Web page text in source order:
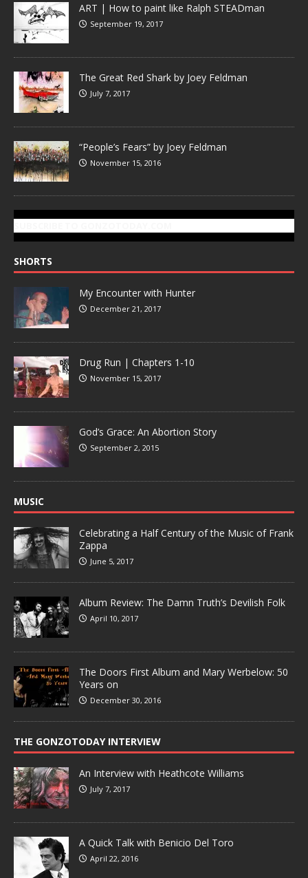
ART | How to paint like Ralph STEADman
September 19, 2017
The Great Red Shark by Joey Feldman
July 7, 2017
“People’s Fears” by Joey Feldman
November 15, 2016
SHORTS
My Encounter with Hunter
December 21, 2017
Drug Run | Chapters 1-10
November 15, 2017
God’s Grace: An Abortion Story
September 2, 2015
MUSIC
Celebrating a Half Century of the Music of Frank
Zappa
June 5, 2017
Album Review: The Damn Truth’s Devilish Folk
April 10, 2017
The Doors First Album and Mary Werbelow: 50
Years on
December 30, 2016
THE GONZOTODAY INTERVIEW
An Interview with Heathcote Williams
July 7, 2017
A Quick Talk with Benicio Del Toro
April 22, 2016